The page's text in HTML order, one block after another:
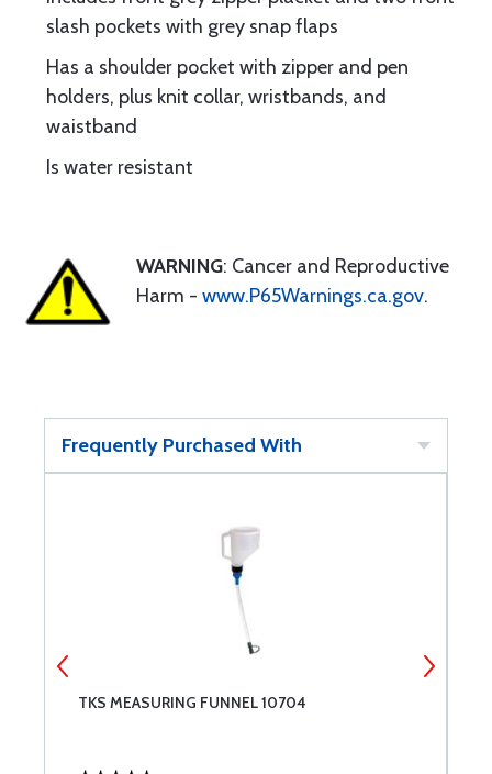
slash pockets with grey snap flaps
Has a shoulder pocket with zipper and pen
holders, plus knit collar, wristbands, and
waistband
Is water resistant
WARNING: Cancer and Reproductive
Harm - www.P65Warnings.ca.gov.
Frequently Purchased With
TKS MEASURING FUNNEL 10704